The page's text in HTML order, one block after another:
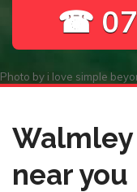
☎
Photo by i love simple
near you